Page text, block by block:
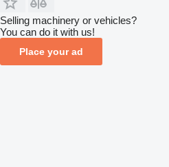
Selling machinery or vehicles?
You can do it with us!
Place your ad